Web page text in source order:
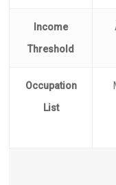
Income
Threshold
Occupation
List